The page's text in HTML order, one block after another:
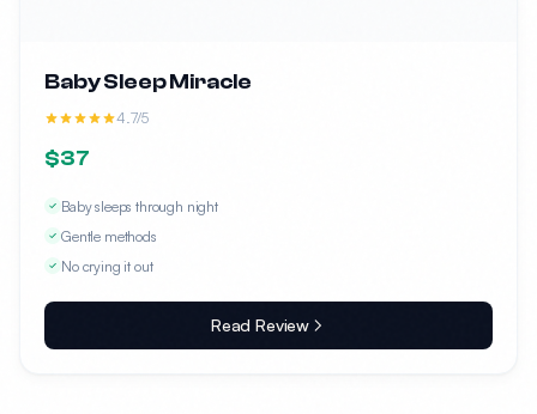
Baby Sleep Miracle
4.7/5
$37
Baby sleeps through night
Gentle methods
No crying it out
Read Review